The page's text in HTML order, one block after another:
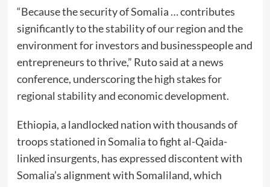
“Because the security of Somalia … contributes
significantly to the stability of our region and the
environment for investors and businesspeople and
entrepreneurs to thrive,” Ruto said at a news
conference, underscoring the high stakes for
regional stability and economic development.
Ethiopia, a landlocked nation with thousands of
troops stationed in Somalia to fight al-Qaida-
linked insurgents, has expressed discontent with
Somalia’s alignment with Somaliland, which